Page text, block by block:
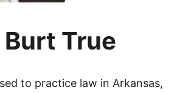
True
to practice law in Arkansas,